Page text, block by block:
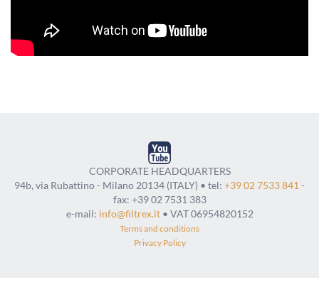
CORPORATE HEADQUARTERS
94b, via Rubattino - Milano 20134 (ITALY) • tel: +39 02 7533 841 -
fax: +39 02 7531 383
e-mail: info@filtrex.it• VAT 06954820152
Terms and conditions
Privacy Policy